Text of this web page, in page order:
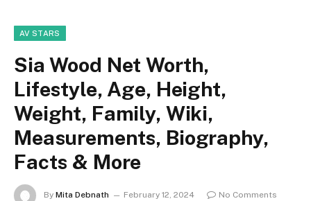
AV STARS
Sia Wood Net Worth,
Lifestyle, Age, Height,
Weight, Family, Wiki,
Measurements, Biography,
Facts & More
By Mita Debnath February 12, 2024
No Comments